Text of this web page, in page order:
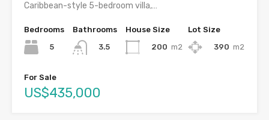
Caribbean-style 5-bedroom villa,…
Bedrooms
5
Bathrooms
3.5
House Size
200 m2
Lot Size
390 m2
For Sale
US$435,000